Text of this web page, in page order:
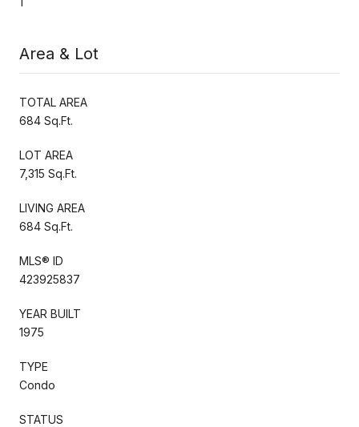
Area & Lot
TOTAL AREA
684 Sq.Ft.
LOT AREA
7,315 Sq.Ft.
LIVING AREA
684 Sq.Ft.
MLS® ID
423925837
YEAR BUILT
1975
TYPE
Condo
STATUS